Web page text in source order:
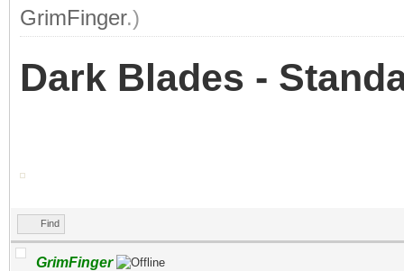
GrimFinger.)
Dark Blades -
Find
GrimFinger